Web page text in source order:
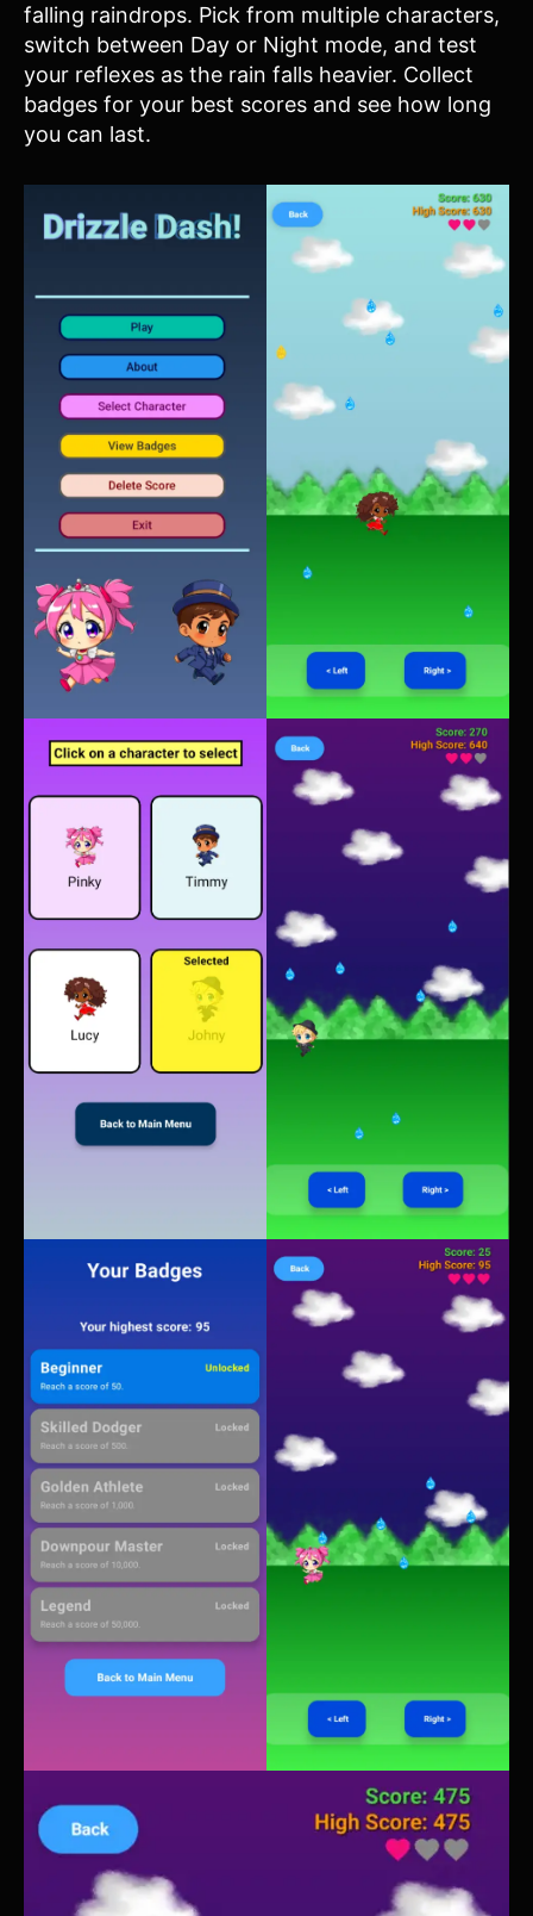
falling raindrops. Pick from multiple characters,
switch between Day or Night mode, and test
your reflexes as the rain falls heavier. Collect
badges for your best scores and see how long
you can last.